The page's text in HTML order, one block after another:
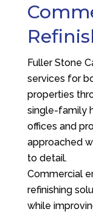
Fuller Stone
services for
properties
single-family
offices and
approached
to detail.
Commercial
refinishing
while